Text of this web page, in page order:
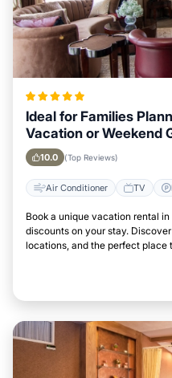
Ideal for Families
Vacation or Weekend
10.0 (Top Reviews)
Air Conditioner TV
Book a unique vacation rental
discounts on your stay.
locations, and the perfect place